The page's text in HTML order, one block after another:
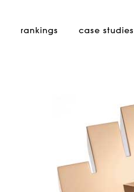
rankings case studies